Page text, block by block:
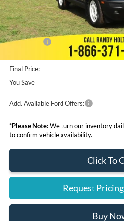
Dealer Discount
Admin Fee:
Electronic Filing Fee:
Ford Offers:
Final Price:
You Save
Add. Available Ford Offers:
*Please Note:We turn our inventory
to confirm vehicle availability.
Click To
Request
Buy